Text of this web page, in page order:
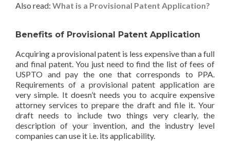
Also read: What is a Provisional Patent Application?
Benefits of Provisional Patent Application
Acquiring a provisional patent is less expensive than a full
and final patent. You just need to find the list of fees of
USPTO and pay the one that corresponds to PPA.
Requirements of a provisional patent application are
very simple. It doesn’t needs you to acquire expensive
attorney services to prepare the draft and file it. Your
draft needs to include two things very clearly, the
description of your invention, and the industry level
companies can use it i.e. its applicability.